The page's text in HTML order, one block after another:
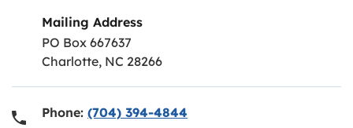
Mailing Address
PO Box 667637
Charlotte, NC 28266
Phone: (704) 394-4844